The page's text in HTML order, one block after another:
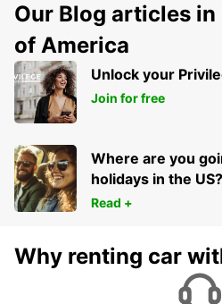
Our Blog articles
of America
Unlock your
Join for free
Where are you
holidays in the US?
Read +
Why renting car